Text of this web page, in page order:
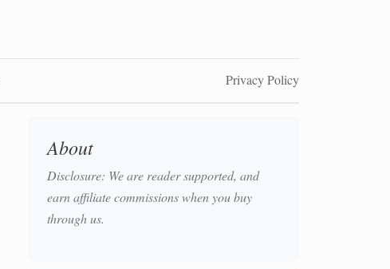
Privacy Policy
About
Disclosure: We are reader supported, and
earn affiliate commissions when you buy
through us.